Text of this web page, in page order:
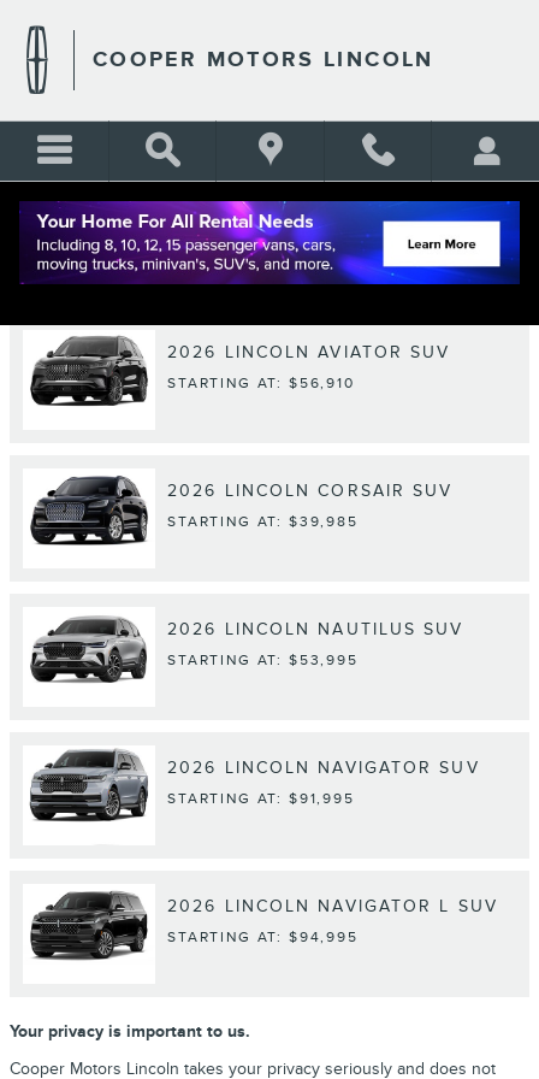
COOPER MOTORS LINCOLN
RESEARCH MODELS
2026 LINCOLN AVIATOR SUV
STARTING AT: $56,910
2026 LINCOLN CORSAIR SUV
STARTING AT: $39,985
2026 LINCOLN NAUTILUS SUV
STARTING AT: $53,995
2026 LINCOLN NAVIGATOR SUV
STARTING AT: $91,995
2026 LINCOLN NAVIGATOR L SUV
STARTING AT: $94,995
Your privacy is important to us.
Cooper Motors Lincoln takes your privacy seriously and does not